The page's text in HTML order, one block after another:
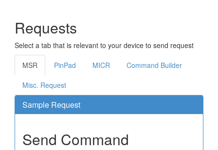
Requests
Select a tab that is relevant to your device to send request
MSR PinPad MICR Command Builder
Misc. Request
Sample Request
Send Command